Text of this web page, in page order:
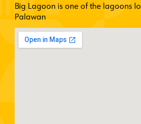
Big Lagoon is one of the lagoons
Palawan